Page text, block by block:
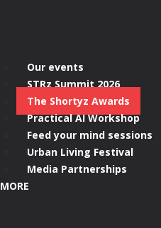
Our events
STRz Summit 2026
The Shortyz Awards
Practical AI Workshop
Feed your mind sessions
Urban Living Festival
Media Partnerships
MORE